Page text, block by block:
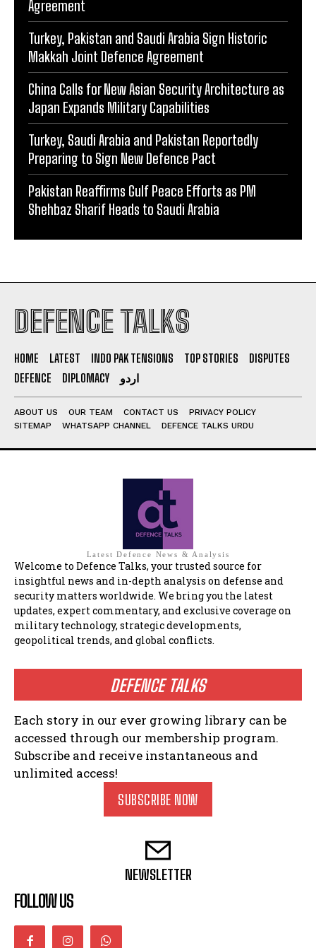
Agreement
Turkey, Pakistan and Saudi Arabia Sign Historic
Makkah Joint Defence Agreement
China Calls for New Asian Security Architecture as
Japan Expands Military Capabilities
Turkey, Saudi Arabia and Pakistan Reportedly
Preparing to Sign New Defence Pact
Pakistan Reaffirms Gulf Peace Efforts as PM
Shehbaz Sharif Heads to Saudi Arabia
DEFENCE TALKS
HOME LATEST INDO PAK TENSIONS TOP STORIES
DISPUTES
DEFENCE
DIPLOMACY اردو
ABOUT US OUR TEAM CONTACT US
PRIVACY POLICY
SITEMAP
WHATSAPP CHANNEL DEFENCE TALKS URDU
Latest Defence News & Analysis
Welcome to Defence Talks, your trusted source for
insightful news and in-depth analysis on defense and
security matters worldwide. We bring you the latest
updates, expert commentary, and exclusive coverage on
military technology, strategic developments,
geopolitical trends, and global conflicts.
DEFENCE TALKS
Each story in our ever growing library can be
accessed through our membership program.
Subscribe and receive instantaneous and
unlimited access!
SUBSCRIBE NOW
NEWSLETTER
FOLLOW US